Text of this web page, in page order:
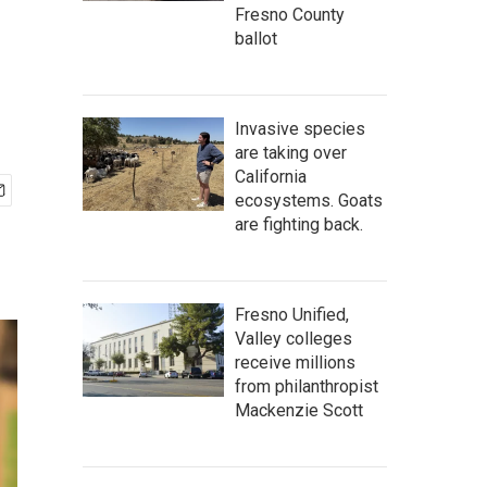
Fresno County
ballot
Invasive species
are taking over
California
ecosystems. Goats
are fighting back.
Fresno Unified,
Valley colleges
receive millions
from philanthropist
Mackenzie Scott